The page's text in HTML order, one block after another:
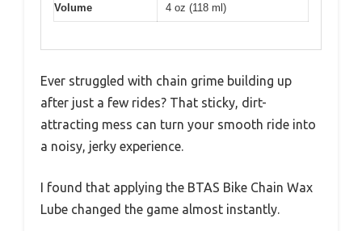
Volume 4 oz (118 ml)
Ever struggled with chain grime building up
after just a few rides? That sticky, dirt-
attracting mess can turn your smooth ride into
a noisy, jerky experience.
I found that applying the BTAS Bike Chain Wax
Lube changed the game almost instantly.